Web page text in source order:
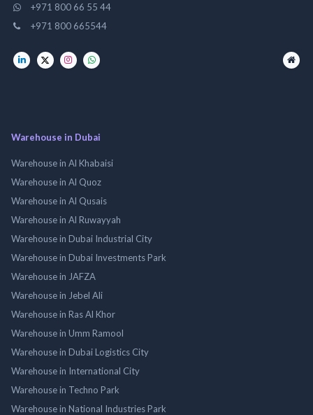
+971 800 66 55 44
+971 800 665544
Warehouse in Dubai
Warehouse in Al Khabaisi
Warehouse in Al Quoz
Warehouse in Al Qusais
Warehouse in Al Ruwayyah
Warehouse in Dubai Industrial City
Warehouse in Dubai Investments Park
Warehouse in JAFZA
Warehouse in Jebel Ali
Warehouse in Ras Al Khor
Warehouse in Umm Ramool
Warehouse in Dubai Logistics City
Warehouse in International City
Warehouse in Techno Park
Warehouse in National Industries Park